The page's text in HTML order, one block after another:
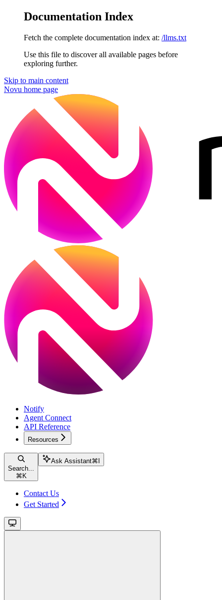
Documentation Index
Fetch the complete documentation index at: /llms.txt
Use this file to discover all available pages before
exploring further.
Skip to main content
Novu home page
Notify
Agent Connect
API Reference
Resources
Search...
⌘ K
Ask Assistant⌘
Contact Us
Get Started